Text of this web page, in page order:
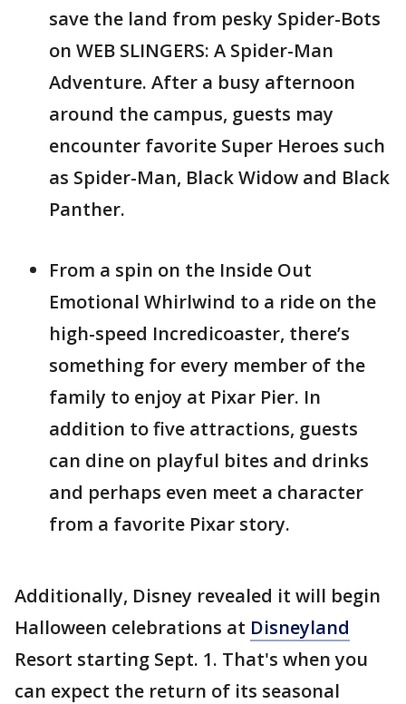
save the land from pesky Spider-Bots
on WEB SLINGERS: A Spider-Man
Adventure. After a busy afternoon
around the campus, guests may
encounter favorite Super Heroes such
as Spider-Man, Black Widow and Black
Panther.
From a spin on the Inside Out
Emotional Whirlwind to a ride on the
high-speed Incredicoaster, there’s
something for every member of the
family to enjoy at Pixar Pier. In
addition to five attractions, guests
can dine on playful bites and drinks
and perhaps even meet a character
from a favorite Pixar story.
Additionally, Disney revealed it will begin
Halloween celebrations at Disneyland
Resort starting Sept. 1. That's when you
can expect the return of its seasonal